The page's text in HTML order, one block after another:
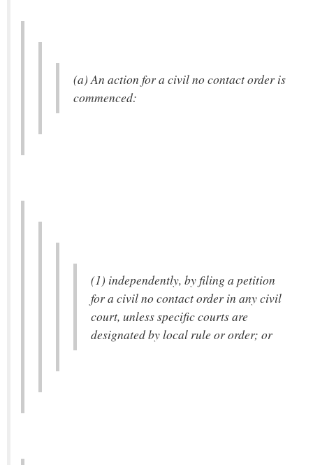
(a) An action for a civil no contact order is
commenced:
(1) independently, by filing a petition
for a civil no contact order in any civil
court, unless specific courts are
designated by local rule or order; or